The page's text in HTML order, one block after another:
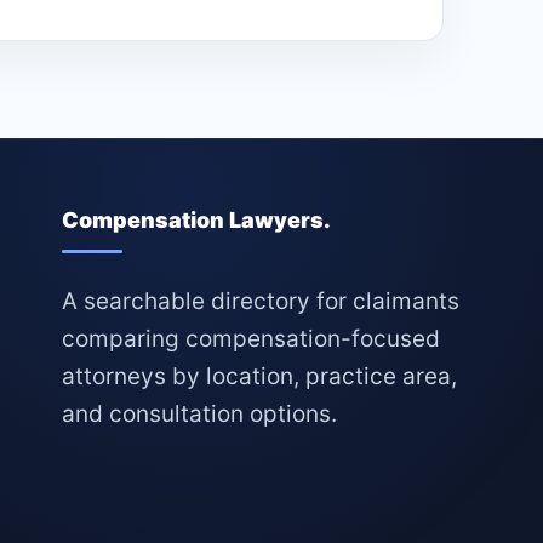
Compensation Lawyers.
A searchable directory for claimants
comparing compensation-focused
attorneys by location, practice area,
and consultation options.